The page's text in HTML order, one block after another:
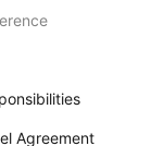
Agreement